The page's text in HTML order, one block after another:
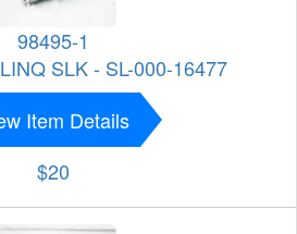
98495-1
SLK - SL-000-16477
Item Details
$20